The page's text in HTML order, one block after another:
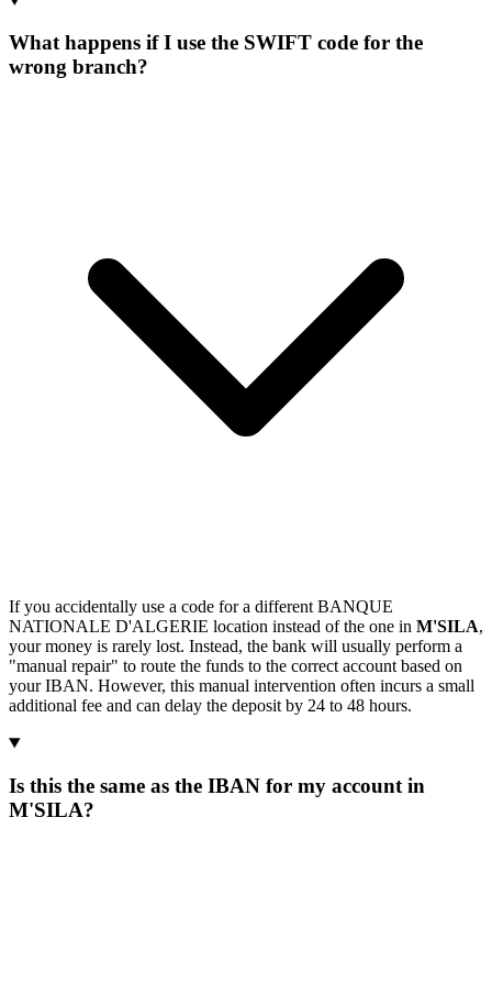
What happens if I use the SWIFT code for the
wrong branch?
If you accidentally use a code for a different BANQUE
NATIONALE D'ALGERIE location instead of the one in M'SILA,
your money is rarely lost. Instead, the bank will usually perform a
"manual repair" to route the funds to the correct account based on
your IBAN. However, this manual intervention often incurs a small
additional fee and can delay the deposit by 24 to 48 hours.
Is this the same as the IBAN for my account in
M'SILA?